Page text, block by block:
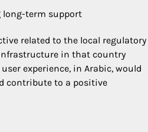
long-term support
related to the local regulatory
in that country
experience, in Arabic, would
contribute to a positive